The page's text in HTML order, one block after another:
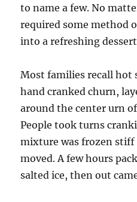
to name a few. No
required some method
into a refreshing
Most families recall hot
hand cranked churn,
around the center urn
People took turns
mixture was frozen stiff
moved. A few hours
salted ice, then out